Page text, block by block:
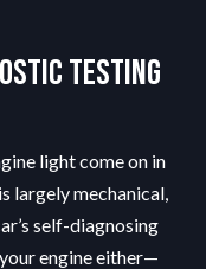
Testing
light come on in
largely mechanical,
self-diagnosing
engine either—